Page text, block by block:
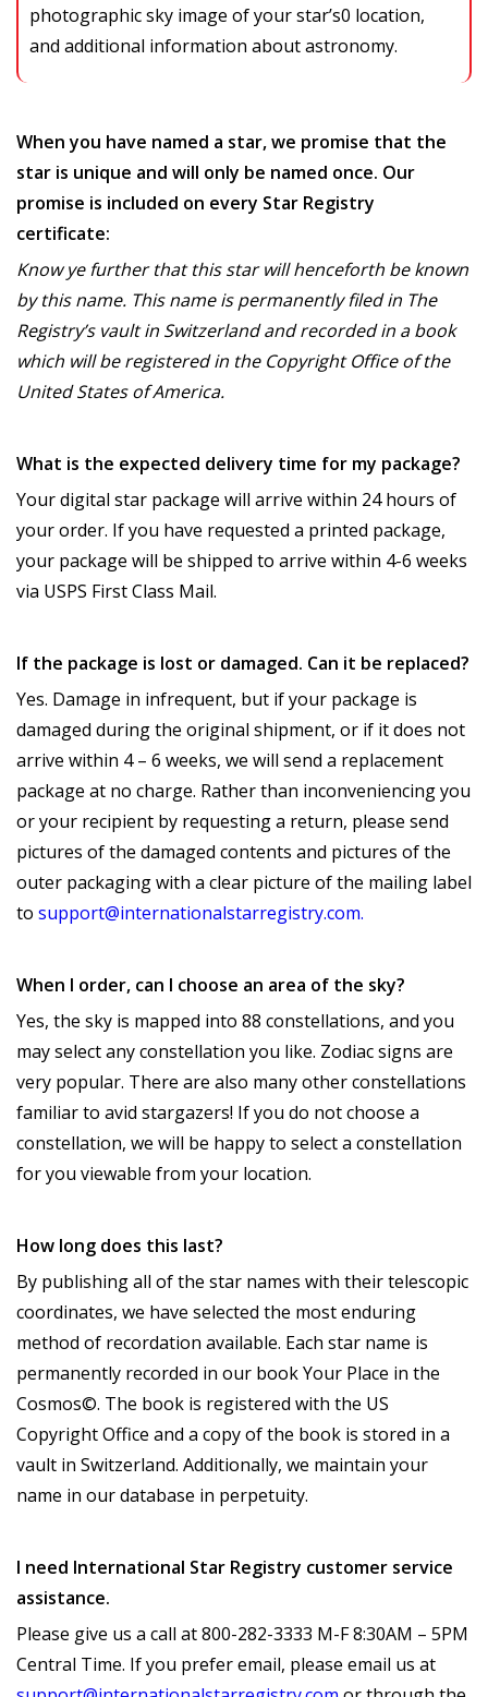
photographic sky image of your star’s0 location,
and additional information about astronomy.
When you have named a star, we promise that the
star is unique and will only be named once. Our
promise is included on every Star Registry
certificate:
Know ye further that this star will henceforth be known
by this name. This name is permanently filed in The
Registry’s vault in Switzerland and recorded in a book
which will be registered in the Copyright Office of the
United States of America.
What is the expected delivery time for my package?
Your digital star package will arrive within 24 hours of
your order. If you have requested a printed package,
your package will be shipped to arrive within 4-6 weeks
via USPS First Class Mail.
If the package is lost or damaged. Can it be replaced?
Yes. Damage in infrequent, but if your package is
damaged during the original shipment, or if it does not
arrive within 4 – 6 weeks, we will send a replacement
package at no charge. Rather than inconveniencing you
or your recipient by requesting a return, please send
pictures of the damaged contents and pictures of the
outer packaging with a clear picture of the mailing label
to support@internationalstarregistry.com.
When I order, can I choose an area of the sky?
Yes, the sky is mapped into 88 constellations, and you
may select any constellation you like. Zodiac signs are
very popular. There are also many other constellations
familiar to avid stargazers! If you do not choose a
constellation, we will be happy to select a constellation
for you viewable from your location.
How long does this last?
By publishing all of the star names with their telescopic
coordinates, we have selected the most enduring
method of recordation available. Each star name is
permanently recorded in our book Your Place in the
Cosmos©. The book is registered with the US
Copyright Office and a copy of the book is stored in a
vault in Switzerland. Additionally, we maintain your
name in our database in perpetuity.
I need International Star Registry customer service
assistance.
Please give us a call at 800-282-3333 M-F 8:30AM – 5PM
Central Time. If you prefer email, please email us at